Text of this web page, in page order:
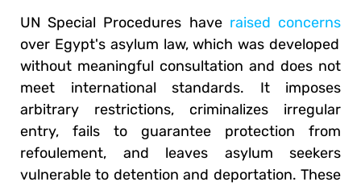
UN Special Procedures have raised concerns
over Egypt's asylum law, which was developed
without meaningful consultation and does not
meet international standards. It imposes
arbitrary restrictions, criminalizes irregular
entry, fails to guarantee protection from
refoulement, and leaves asylum seekers
vulnerable to detention and deportation. These